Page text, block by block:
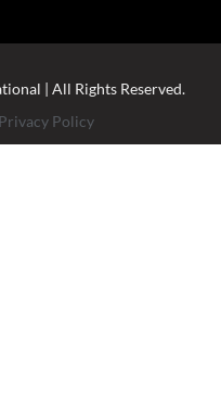
| All Rights Reserved.
Privacy Policy